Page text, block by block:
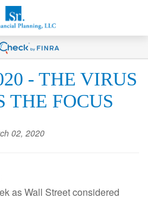
- THE VIRUS
THE FOCUS
02, 2020
as Wall Street considered